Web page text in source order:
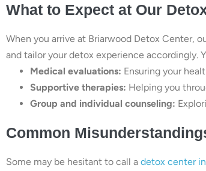
What to Expect at Our
When you arrive at Briarwood Detox Center,
and tailor your detox experience accordingly.
Medical evaluations: Ensuring your
Supportive therapies: Helping you
Group and individual counseling:
Common
Some may be hesitant to call a detox center